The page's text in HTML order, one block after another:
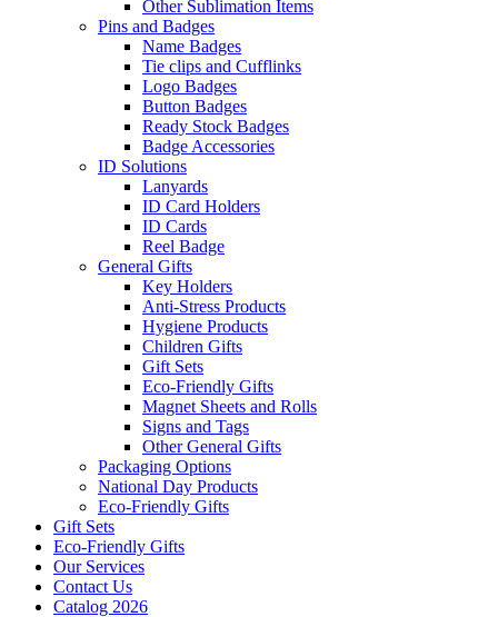
Other Sublimation Items
Pins and Badges
Name Badges
Tie clips and Cufflinks
Logo Badges
Button Badges
Ready Stock Badges
Badge Accessories
ID Solutions
Lanyards
ID Card Holders
ID Cards
Reel Badge
General Gifts
Key Holders
Anti-Stress Products
Hygiene Products
Children Gifts
Gift Sets
Eco-Friendly Gifts
Magnet Sheets and Rolls
Signs and Tags
Other General Gifts
Packaging Options
National Day Products
Eco-Friendly Gifts
Gift Sets
Eco-Friendly Gifts
Our Services
Contact Us
Catalog 2026